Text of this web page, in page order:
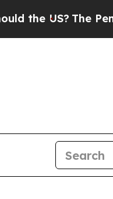
The Pentagon Is